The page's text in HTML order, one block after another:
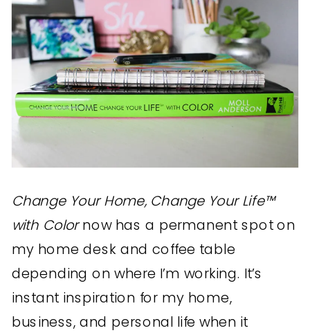
Change Your Home, Change Your Life™
with Colornow has a permanent spot on
my home desk and coffee table
depending on where I’m working. It’s
instant inspiration for my home,
business, and personal life when it